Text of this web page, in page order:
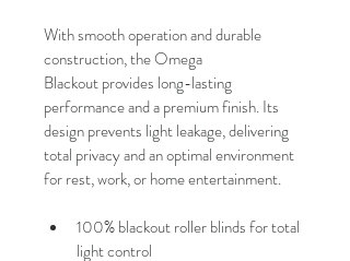
With smooth operation and durable
construction, the Omega
Blackout provides long-lasting
performance and a premium finish. Its
design prevents light leakage, delivering
total privacy and an optimal environment
for rest, work, or home entertainment.
100% blackout roller blinds for total
light control